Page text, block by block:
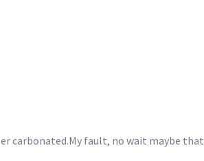
carbonated.My fault, no wait maybe that